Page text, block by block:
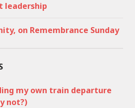
leadership
on Remembrance Sunday
my own train departure
not?)